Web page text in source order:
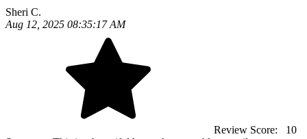
Sheri C.
Aug 12, 2025 08:35:17 AM
Review Score:
10